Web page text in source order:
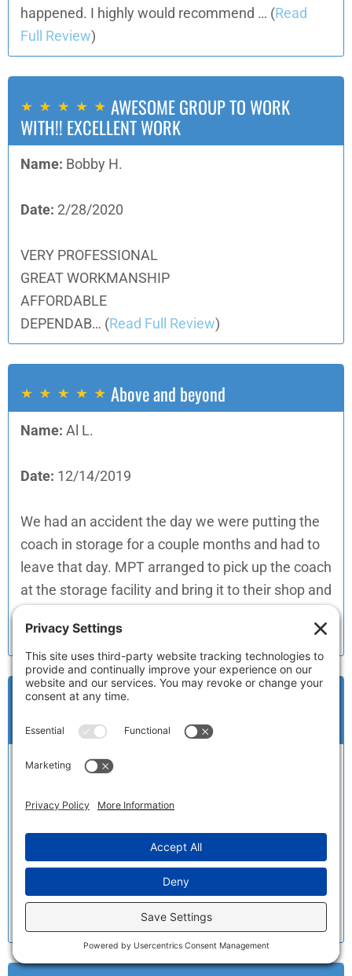
happened. I highly would recommend … (Read
Full Review)
AWESOME GROUP TO WORK
WITH!! EXCELLENT WORK
Name: Bobby H.
Date: 2/28/2020
VERY PROFESSIONAL
GREAT WORKMANSHIP
AFFORDABLE
DEPENDAB… (Read Full Review)
Above and beyond
Name: Al L.
Date: 12/14/2019
We had an accident the day we were putting the
coach in storage for a couple months and had to
leave that day. MPT arranged to pick up the coach
at the storage facility and bring it to their shop and
a…(Read Full Review
Very pleased with MPT and their
staff
Name: Teresita R.
Date: 12/6/2019
My car looks as good as new, thanks to Eric and
his staff that knows what they are doing. Office
staff was very helpful. I will always recommend
Read Full Review)